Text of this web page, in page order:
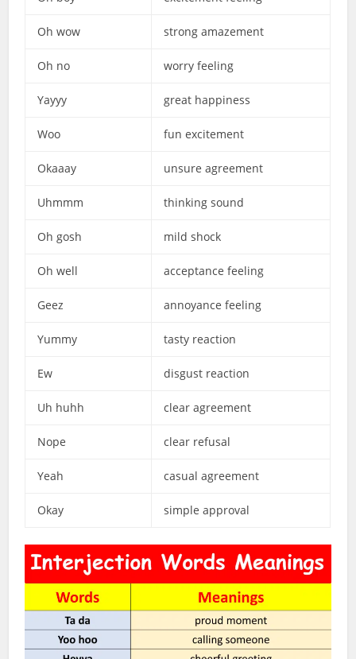
Oh wow strong amazement
Oh no worry feeling
Yayyy great happiness
Woo fun excitement
Okaaay unsure agreement
Uhmmm thinking sound
Oh gosh mild shock
Oh well acceptance feeling
Geez annoyance feeling
Yummy tasty reaction
Ew disgust reaction
Uh huhh clear agreement
Nope clear refusal
Yeah casual agreement
Okay simple approval